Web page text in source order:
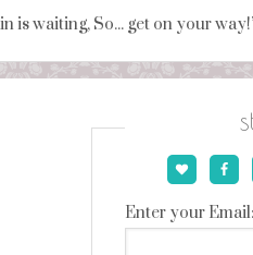
is waiting, So... get on your
Enter your Email: